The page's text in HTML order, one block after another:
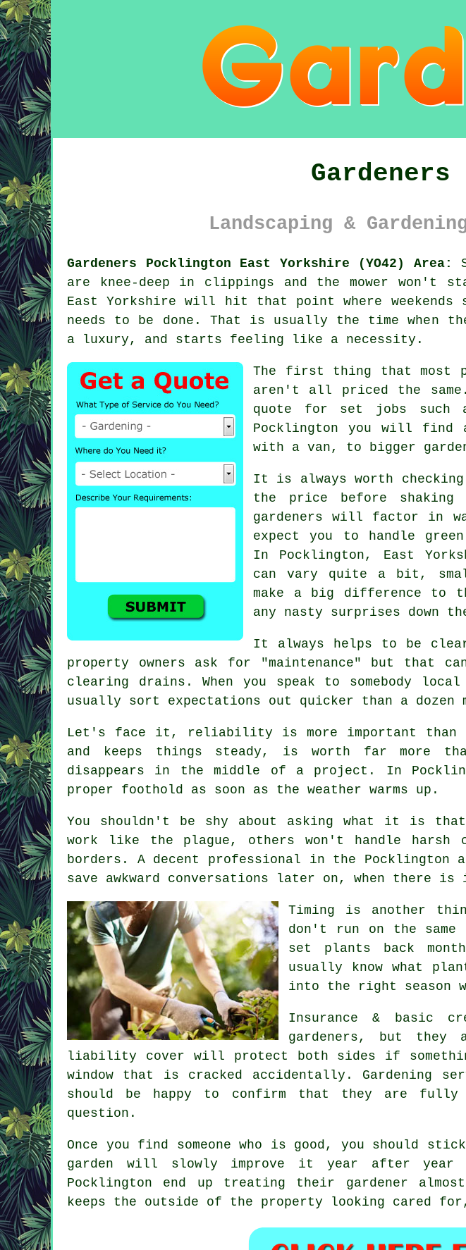
Landscaping &
Gardeners Pocklington East Yorkshire (YO42) Area:
are knee-deep in clippings and the mower won't
East Yorkshire will hit that point where
needs to be done. That is usually the time when
a luxury, and starts feeling like a necessity.
The first thing that most
aren't all priced the
quote for set jobs such
Pocklington you will find
with a van, to bigger
It is always worth
the price before shaking
gardeners will factor in
expect you to handle
In Pocklington, East
can vary quite a bit,
make a big difference to
any nasty surprises down
It always helps to be
property owners ask for "maintenance" but that
clearing drains. When you speak to somebody
usually sort expectations out quicker than a dozen
Let's face it, reliability is more important than
and keeps things steady, is worth far more
disappears in the middle of a project. In
proper foothold as soon as the weather warms up.
You shouldn't be shy about asking what it is
work like the plague, others won't handle
borders. A decent professional in the
save awkward conversations later on, when there
Timing is another
don't run on the
set plants back
usually know what
into the right season
Insurance & basic
gardeners, but they
liability cover will protect both sides if
window that is cracked accidentally. Gardening
should be happy to confirm that they are
question.
Once you find someone who is good, you should
garden will slowly improve it year after year
Pocklington end up treating their gardener
keeps the outside of the property looking cared